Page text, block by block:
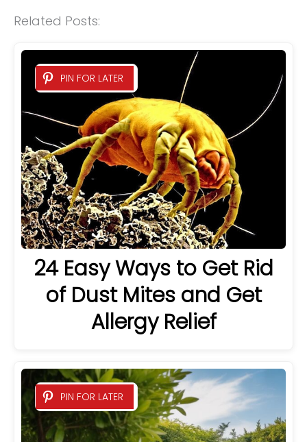
Related Posts:
PIN FOR LATER
24 Easy Ways to Get Rid
of Dust Mites and Get
Allergy Relief
PIN FOR LATER